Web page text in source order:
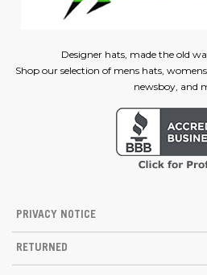
Designer hats, made the old
Shop our selection of mens hats,
newsboy, and
PRIVACY NOTICE
RETURNED